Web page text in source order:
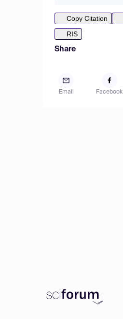
Copy Citation
RIS
Share
Email Facebook